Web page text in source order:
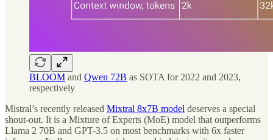
BLOOM and Qwen 72B as SOTA for 2022 and 2023,
respectively
Mistral’s recently released Mixtral 8x7B model deserves a special
shout-out. It is a Mixture of Experts (MoE) model that outperforms
Llama 2 70B and GPT-3.5 on most benchmarks with 6x faster